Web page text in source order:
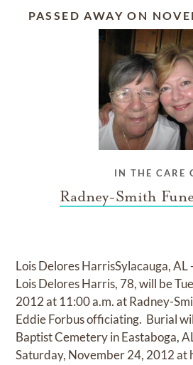
PASSED AWAY ON
IN THE CARE
Radney-Smith
Lois Delores HarrisSylacauga,
Lois Delores Harris, 78, will be
2012 at 11:00 a.m. at Radney-
Eddie Forbus officiating. Burial
Baptist Cemetery in Eastaboga,
Saturday, November 24, 2012 at